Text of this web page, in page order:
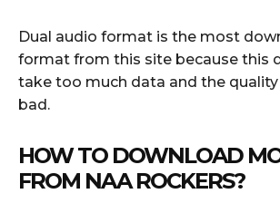
Dual audio format is the most
format from this site because this
take too much data and the
bad.
HOW TO DOWNLOAD
FROM NAA ROCKERS?